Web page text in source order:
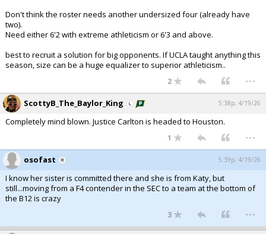
Don't think the roster needs another undersized four (already have
two).
Need either 6'2 with extreme athleticism or 6'3 and above.
best to recruit a solution for big opponents. If UCLA taught anything this
season, size can be a huge equalizer to superior athleticism..
2 ...
ScottyB_The_Baylor_King 5:38p, 4/19/26
Completely mind blown. Justice Carlton is headed to Houston.
1 ...
osofast 5:39p, 4/19/26
I know her sister is committed there and she is from Katy, but
still...moving from a F4 contender in the SEC to a team at the bottom of
the B12 is crazy
3 ...